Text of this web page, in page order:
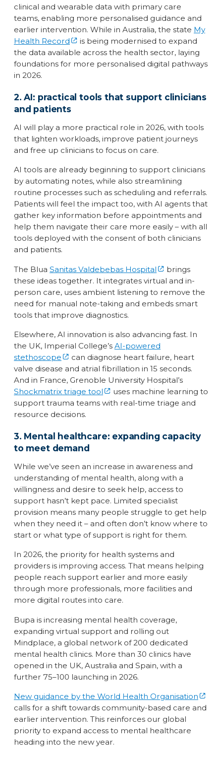
clinical and wearable data with primary care
teams, enabling more personalised guidance and
earlier intervention. While in Australia, the state My
Health Record
is being modernised to expand
the data available across the health sector, laying
foundations for more personalised digital pathways
in 2026.
2. AI: practical tools that support clinicians
and patients
AI will play a more practical role in 2026, with tools
that lighten workloads, improve patient journeys
and free up clinicians to focus on care.
AI tools are already beginning to support clinicians
by automating notes, while also streamlining
routine processes such as scheduling and referrals.
Patients will feel the impact too, with AI agents that
gather key information before appointments and
help them navigate their care more easily – with all
tools deployed with the consent of both clinicians
and patients.
The Blua Sanitas Valdebebas Hospital
brings
these ideas together. It integrates virtual and in-
person care, uses ambient listening to remove the
need for manual note-taking and embeds smart
tools that improve diagnostics.
Elsewhere, AI innovation is also advancing fast. In
the UK, Imperial College’s AI-powered
stethoscope
can diagnose heart failure, heart
valve disease and atrial fibrillation in 15 seconds.
And in France, Grenoble University Hospital’s
Shockmatrix triage tool
uses machine learning to
support trauma teams with real-time triage and
resource decisions.
3. Mental healthcare: expanding capacity
to meet demand
While we’ve seen an increase in awareness and
understanding of mental health, along with a
willingness and desire to seek help, access to
support hasn’t kept pace. Limited specialist
provision means many people struggle to get help
when they need it – and often don’t know where to
start or what type of support is right for them.
In 2026, the priority for health systems and
providers is improving access. That means helping
people reach support earlier and more easily
through more professionals, more facilities and
more digital routes into care.
Bupa is increasing mental health coverage,
expanding virtual support and rolling out
Mindplace, a global network of 200 dedicated
mental health clinics. More than 30 clinics have
opened in the UK, Australia and Spain, with a
further 75–100 launching in 2026.
New guidance by the World Health Organisation
calls for a shift towards community-based care and
earlier intervention. This reinforces our global
priority to expand access to mental healthcare
heading into the new year.